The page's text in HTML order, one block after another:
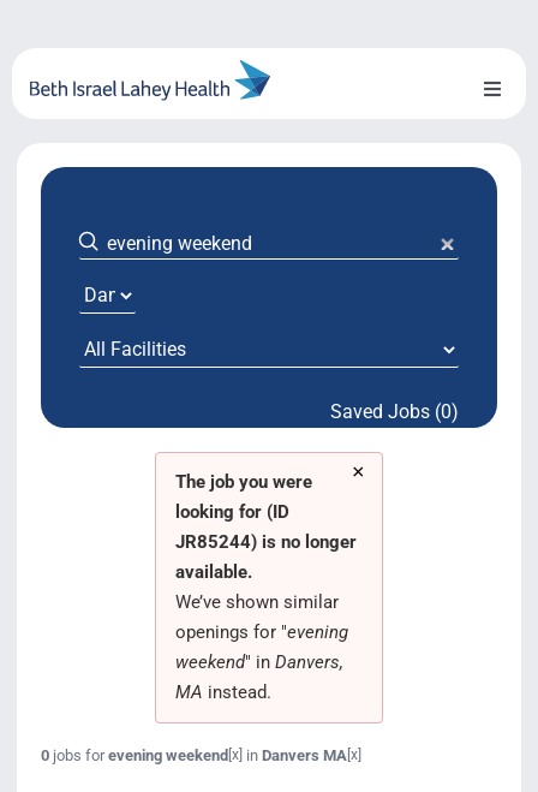
content
Toggle
About Us
Locations
System Growth
Testimonials Saved Jobs (0)
×
The job you were
looking for (ID
JR85244) is no longer
available.
We’ve shown similar
openings for "evening
weekend" in Danvers,
MA instead.
0jobs forevening weekend [x] in Danvers MA [x]